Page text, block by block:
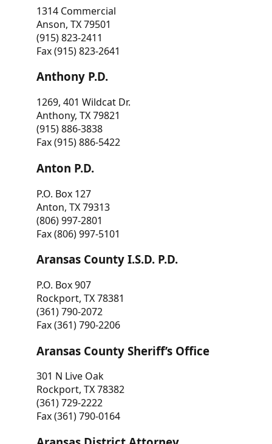
1314 Commercial
Anson, TX 79501
(915) 823-2411
Fax (915) 823-2641
Anthony P.D.
1269, 401 Wildcat Dr.
Anthony, TX 79821
(915) 886-3838
Fax (915) 886-5422
Anton P.D.
P.O. Box 127
Anton, TX 79313
(806) 997-2801
Fax (806) 997-5101
Aransas County I.S.D. P.D.
P.O. Box 907
Rockport, TX 78381
(361) 790-2072
Fax (361) 790-2206
Aransas County Sheriff’s Office
301 N Live Oak
Rockport, TX 78382
(361) 729-2222
Fax (361) 790-0164